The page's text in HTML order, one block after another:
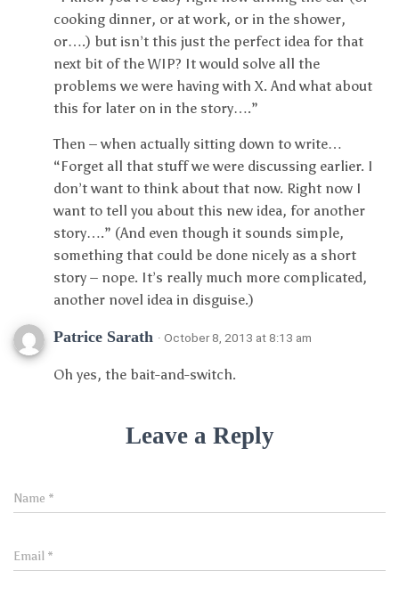
cooking dinner, or at work, or in the shower,
or….) but isn’t this just the perfect idea for that
next bit of the WIP? It would solve all the
problems we were having with X. And what about
this for later on in the story….”
Then – when actually sitting down to write…
“Forget all that stuff we were discussing earlier. I
don’t want to think about that now. Right now I
want to tell you about this new idea, for another
story….” (And even though it sounds simple,
something that could be done nicely as a short
story – nope. It’s really much more complicated,
another novel idea in disguise.)
Patrice Sarath · October 8, 2013 at 8:13 am
Oh yes, the bait-and-switch.
Leave a Reply
Name *
Email *